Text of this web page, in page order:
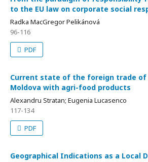
to the EU law on corporate social
Radka MacGregor Pelikánová
96-116
PDF
Current state of the foreign trade of
Moldova with agri-food products
Alexandru Stratan; Eugenia Lucasenco
117-134
PDF
Geographical Indications as a Local